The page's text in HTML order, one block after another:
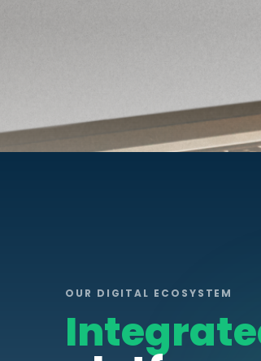
OUR DIGITAL ECOSYSTEM